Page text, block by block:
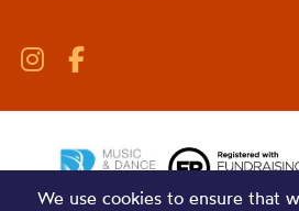
We use cookies to ensure that